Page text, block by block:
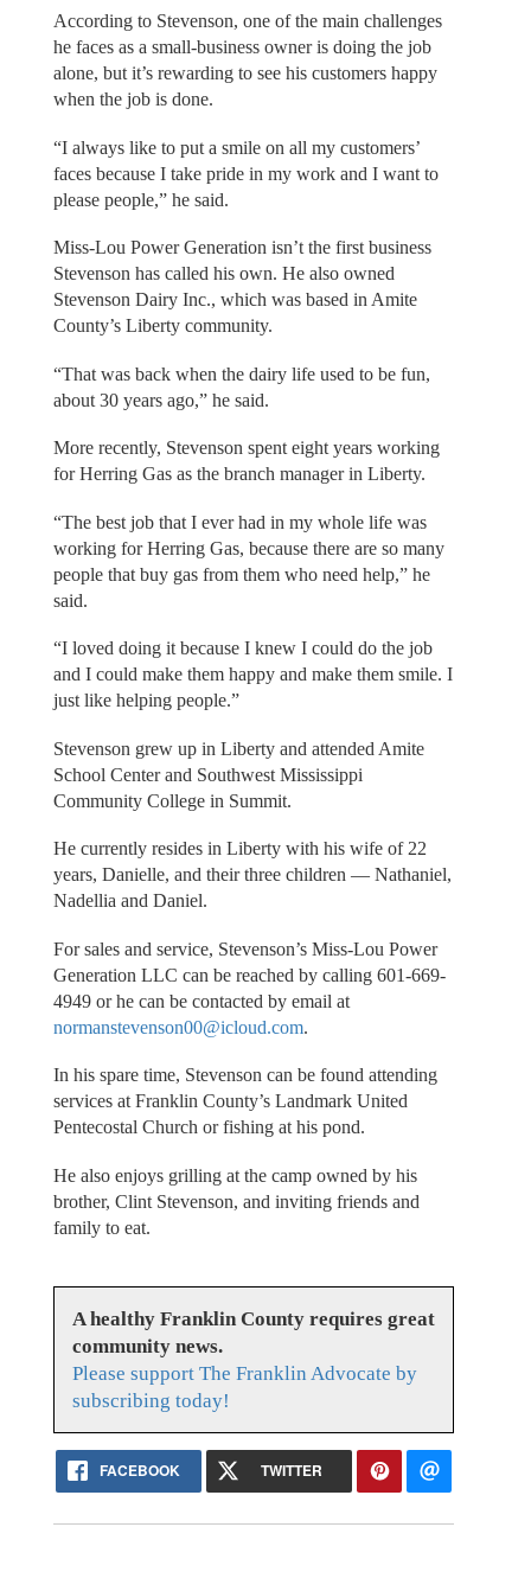
According to Stevenson, one of the main challenges
he faces as a small-business owner is doing the job
alone, but it’s rewarding to see his customers happy
when the job is done.
“I always like to put a smile on all my customers’
faces because I take pride in my work and I want to
please people,” he said.
Miss-Lou Power Generation isn’t the first business
Stevenson has called his own. He also owned
Stevenson Dairy Inc., which was based in Amite
County’s Liberty community.
“That was back when the dairy life used to be fun,
about 30 years ago,” he said.
More recently, Stevenson spent eight years working
for Herring Gas as the branch manager in Liberty.
“The best job that I ever had in my whole life was
working for Herring Gas, because there are so many
people that buy gas from them who need help,” he
said.
“I loved doing it because I knew I could do the job
and I could make them happy and make them smile. I
just like helping people.”
Stevenson grew up in Liberty and attended Amite
School Center and Southwest Mississippi
Community College in Summit.
He currently resides in Liberty with his wife of 22
years, Danielle, and their three children — Nathaniel,
Nadellia and Daniel.
For sales and service, Stevenson’s Miss-Lou Power
Generation LLC can be reached by calling 601-669-
4949 or he can be contacted by email at
normanstevenson00@icloud.com.
In his spare time, Stevenson can be found attending
services at Franklin County’s Landmark United
Pentecostal Church or fishing at his pond.
He also enjoys grilling at the camp owned by his
brother, Clint Stevenson, and inviting friends and
family to eat.
A healthy Franklin County requires great
community news.
Please support The Franklin Advocate by
subscribing today!
FACEBOOK TWITTER